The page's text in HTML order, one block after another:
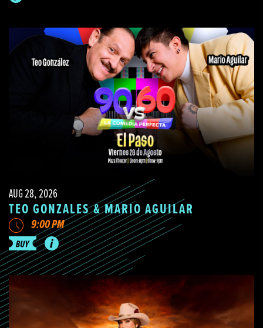
AUG 28, 2026
TEO GONZALES & MARIO AGUILAR
9:00 PM